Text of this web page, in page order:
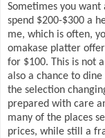
Sometimes you want
spend $200-$300 a
me, which is often,
omakase platter
for $100. This is not
also a chance to
the selection
prepared with care
many of the places
prices, while still a